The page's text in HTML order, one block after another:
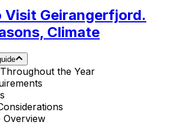
Visit Geirangerfjord.
Climate
the Year
Overview